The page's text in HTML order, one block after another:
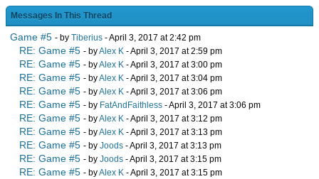
Messages In This Thread
Game #5 - by Tiberius - April 3, 2017 at 2:42 pm
RE: Game #5 - byAlex K - April 3, 2017 at 2:59 pm
RE: Game #5 - byAlex K - April 3, 2017 at 3:00 pm
RE: Game #5 - byAlex K - April 3, 2017 at 3:04 pm
RE: Game #5 - byAlex K - April 3, 2017 at 3:06 pm
RE: Game #5 - by FatAndFaithless - April 3, 2017 at 3:06 pm
RE: Game #5 - byAlex K - April 3, 2017 at 3:12 pm
RE: Game #5 - byAlex K - April 3, 2017 at 3:13 pm
RE: Game #5 - by Joods - April 3, 2017 at 3:13 pm
RE: Game #5 - by Joods - April 3, 2017 at 3:15 pm
RE: Game #5 - byAlex K - April 3, 2017 at 3:15 pm